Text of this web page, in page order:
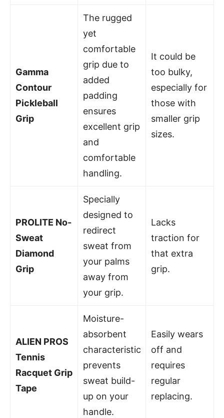
Gamma
Contour
Pickleball
Grip
The rugged
yet
comfortable
grip due to
added
padding
ensures
excellent grip
and
comfortable
handling.
It could be
too bulky,
especially for
those with
smaller grip
sizes.
PROLITE No-
Sweat
Diamond
Grip
Specially
designed to
redirect
sweat from
your palms
away from
your grip.
Lacks
traction for
that extra
grip.
ALIEN PROS
Tennis
Racquet Grip
Tape
Moisture-
absorbent
characteristic
prevents
sweat build-
up on your
handle.
Easily wears
off and
requires
regular
replacing.